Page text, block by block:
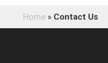
Home » Contact Us